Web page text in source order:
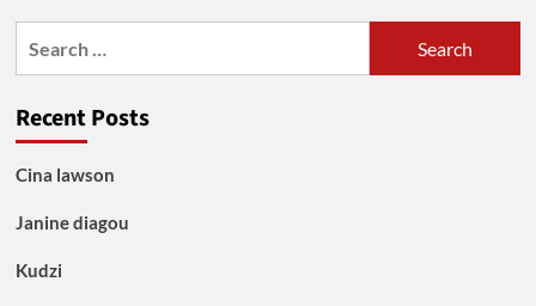
zefack
Recent Posts
Cina lawson
Janine diagou
Kudzi